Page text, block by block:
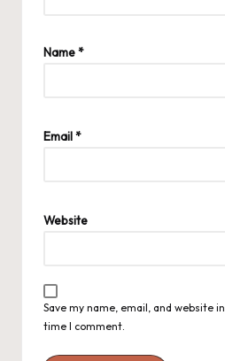
Name*
Email*
Website
Save my name, email, and website
time I comment.